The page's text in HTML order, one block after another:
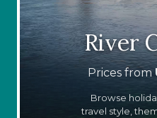
River
Prices from
Browse
travel style,